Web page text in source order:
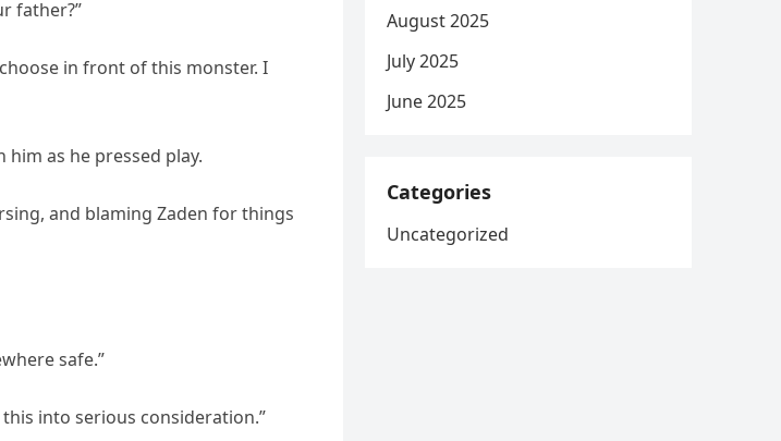
father?”
in front of this monster. I
as he pressed play.
and blaming Zaden for things
safe.”
into serious consideration.”
August 2025
July 2025
June 2025
Categories
Uncategorized